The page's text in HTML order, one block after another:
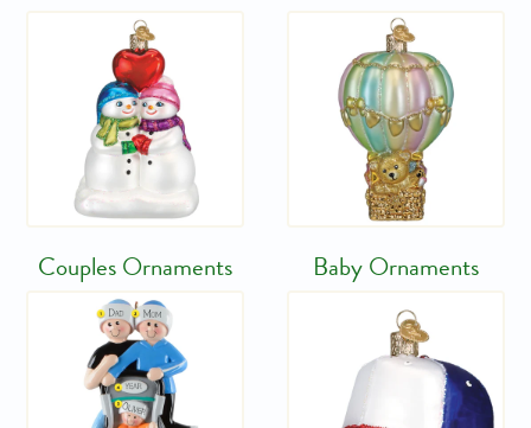
Couples Ornaments Baby Ornaments